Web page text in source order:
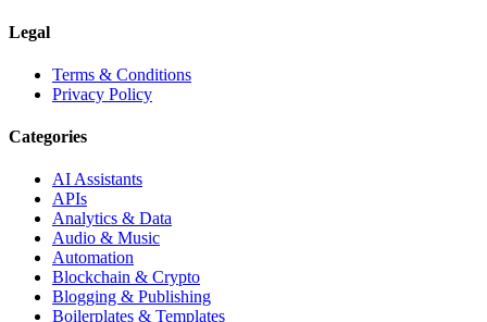
Legal
Terms & Conditions
Privacy Policy
Categories
AI Assistants
APIs
Analytics & Data
Audio & Music
Automation
Blockchain & Crypto
Blogging & Publishing
Boilerplates & Templates